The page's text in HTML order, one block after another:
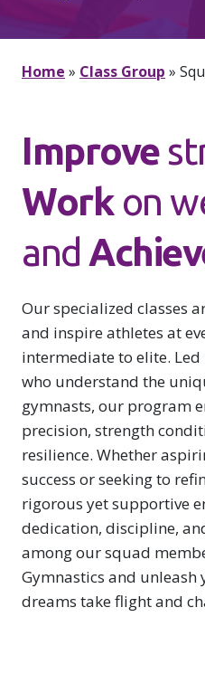
Home » Class Group »
Improve
Workon
and
Our specialized classes
and inspire athletes at
intermediate to elite. Led
who understand the
gymnasts, our program
precision, strength
resilience. Whether
success or seeking to
rigorous yet supportive
dedication, discipline,
among our squad
Gymnastics and
dreams take flight and